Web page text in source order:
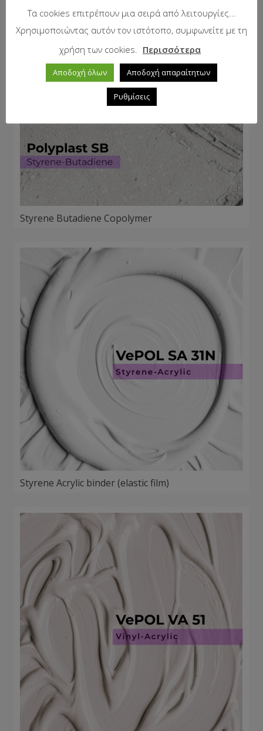
Styrene Butadiene Copolymer
Styrene Acrylic binder (elastic film)
Τα cookies επιτρέπουν μια σειρά από λειτουργίες...
Χρησιμοποιώντας αυτόν τον ιστότοπο, συμφωνείτε με τη
χρήση των cookies. Περισσότερα
Αποδοχή όλων Αποδοχή απαραίτητων
Ρυθμίσεις